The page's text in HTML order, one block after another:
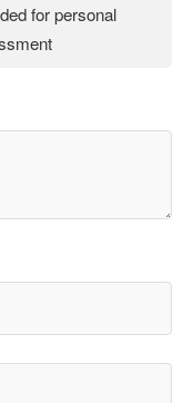
for personal